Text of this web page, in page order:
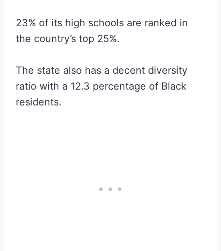
23% of its high schools are ranked in
the country’s top 25%.
The state also has a decent diversity
ratio with a 12.3 percentage of Black
residents.